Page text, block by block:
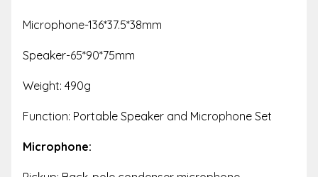
Microphone-136*37.5*38mm
Speaker-65*90*75mm
Weight: 490g
Function: Portable Speaker and Microphone Set
Microphone: